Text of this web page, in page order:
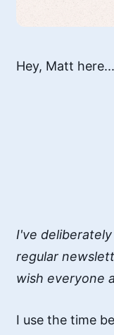
Hey, Matt here...
I've
regular
wish everyone
I use the time